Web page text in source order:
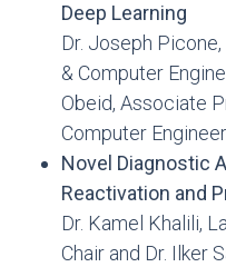
Deep Learning
Dr. Joseph
& Computer
Obeid, Associate
Computer
Novel Diagnostic
Reactivation and
Dr. Kamel Khalili,
Chair and Dr. Ilker